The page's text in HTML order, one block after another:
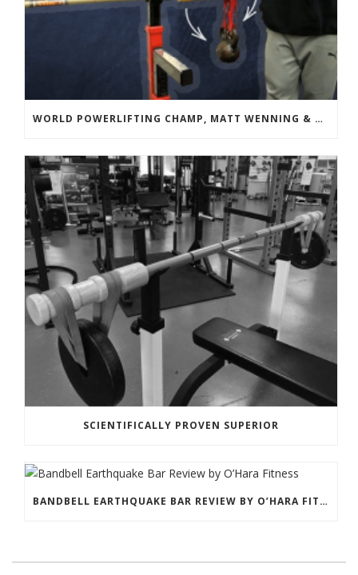
WORLD POWERLIFTING CHAMP, MATT WENNING & BANDBELL TRAINING
SCIENTIFICALLY PROVEN SUPERIOR
BANDBELL EARTHQUAKE BAR REVIEW BY O’HARA FITNESS